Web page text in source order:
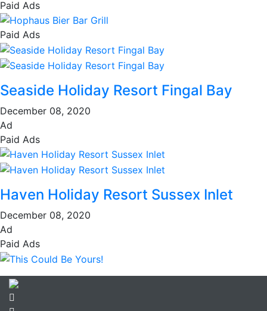
Paid Ads
Paid Ads
Seaside Holiday Resort Fingal Bay
December 08, 2020
Ad
Paid Ads
Haven Holiday Resort Sussex Inlet
December 08, 2020
Ad
Paid Ads